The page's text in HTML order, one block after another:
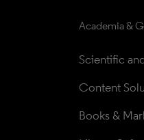
Academia &
Scientific
Content
Books &